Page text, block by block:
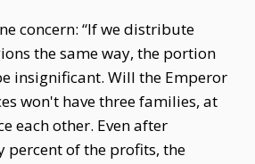
concern: “If we distribute
the same way, the portion
insignificant. Will the Emperor
won't have three families, at
each other. Even after
of the profits, the